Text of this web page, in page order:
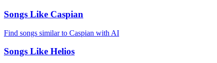
Songs Like Caspian
Find songs similar to Caspian with AI
Songs Like Helios